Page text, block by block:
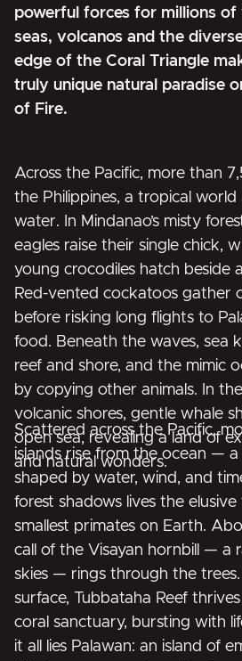
powerful forces for millions of
seas, volcanos and the
edge of the Coral Triangle
truly unique natural paradise
of Fire.
Across the Pacific, more than
the Philippines, a tropical
water. In Mindanao’s misty
eagles raise their single chick,
young crocodiles hatch beside
Red-vented cockatoos gather
before risking long flights to
food. Beneath the waves, sea
reef and shore, and the mimic
by copying other animals. In
volcanic shores, gentle whale
open sea, revealing a land of
and natural wonders.
Scattered across the Pacific,
islands rise from the ocean —
shaped by water, wind, and
forest shadows lives the
smallest primates on Earth.
call of the Visayan hornbill — a
skies — rings through the
surface, Tubbataha Reef
coral sanctuary, bursting with
it all lies Palawan: an island of